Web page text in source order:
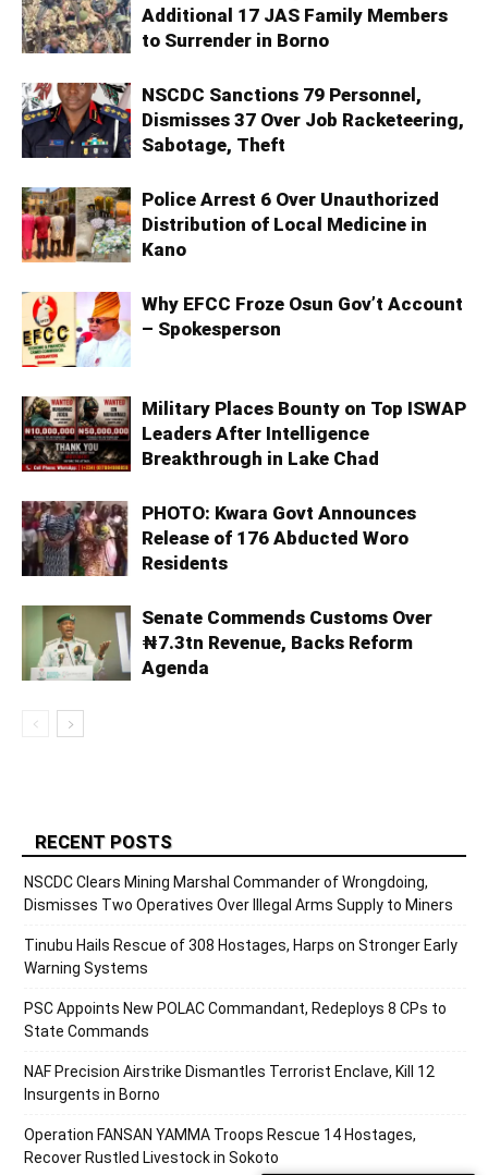
Additional 17 JAS Family Members
to Surrender in Borno
NSCDC Sanctions 79 Personnel,
Dismisses 37 Over Job Racketeering,
Sabotage, Theft
Police Arrest 6 Over Unauthorized
Distribution of Local Medicine in
Kano
Why EFCC Froze Osun Gov’t Account
– Spokesperson
Military Places Bounty on Top ISWAP
Leaders After Intelligence
Breakthrough in Lake Chad
PHOTO: Kwara Govt Announces
Release of 176 Abducted Woro
Residents
Senate Commends Customs Over
₦7.3tn Revenue, Backs Reform
Agenda
RECENT POSTS
NSCDC Clears Mining Marshal Commander of Wrongdoing,
Dismisses Two Operatives Over Illegal Arms Supply to Miners
Tinubu Hails Rescue of 308 Hostages, Harps on Stronger Early
Warning Systems
PSC Appoints New POLAC Commandant, Redeploys 8 CPs to
State Commands
NAF Precision Airstrike Dismantles Terrorist Enclave, Kill 12
Insurgents in Borno
Operation FANSAN YAMMA Troops Rescue 14 Hostages,
Recover Rustled Livestock in Sokoto